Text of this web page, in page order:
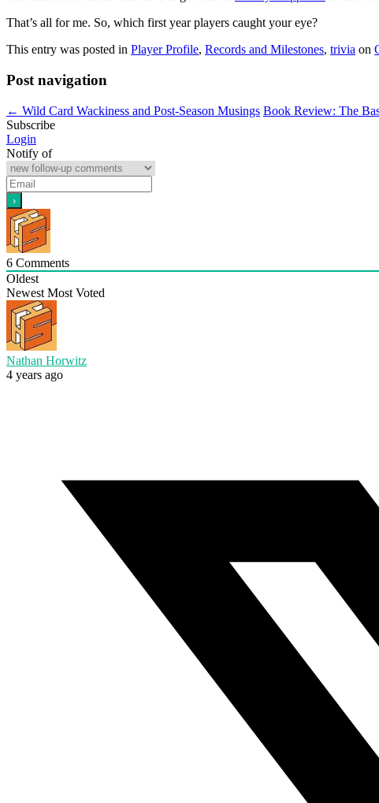
That’s all for me. So, which first year players caught your eye?
This entry was posted in Player Profile, Records and Milestones, trivia on
Post navigation
← Wild Card Wackiness and Post-Season Musings Book Review: The
Subscribe
Login
Notify of
6 Comments
Oldest
Newest Most Voted
Nathan Horwitz
4 years ago